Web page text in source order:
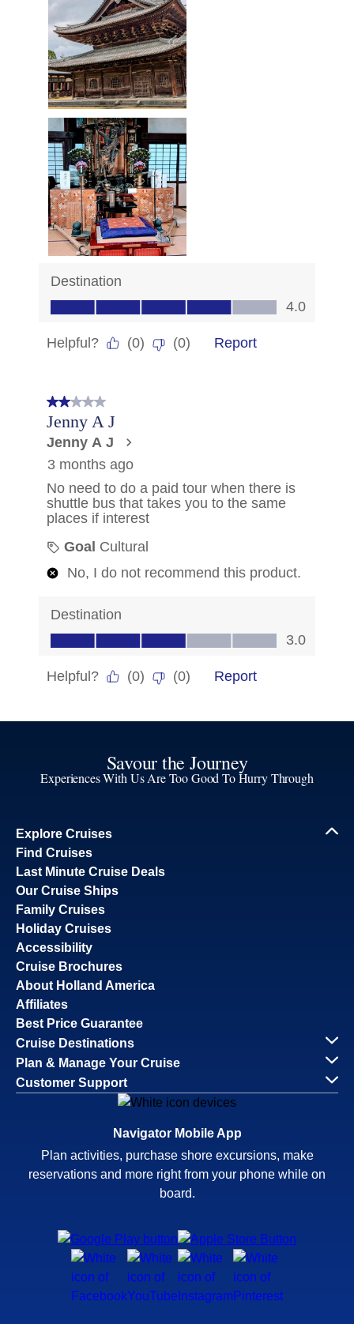
Savour the Journey
Experiences With Us Are Too Good To Hurry Through
Explore Cruises
Find Cruises
Last Minute Cruise Deals
Our Cruise Ships
Family Cruises
Holiday Cruises
Accessibility
Cruise Brochures
About Holland America
Affiliates
Best Price Guarantee
Cruise Destinations
Plan & Manage Your Cruise
Customer Support
Navigator Mobile App
Plan activities, purchase shore excursions, make
reservations and more right from your phone while on
board.